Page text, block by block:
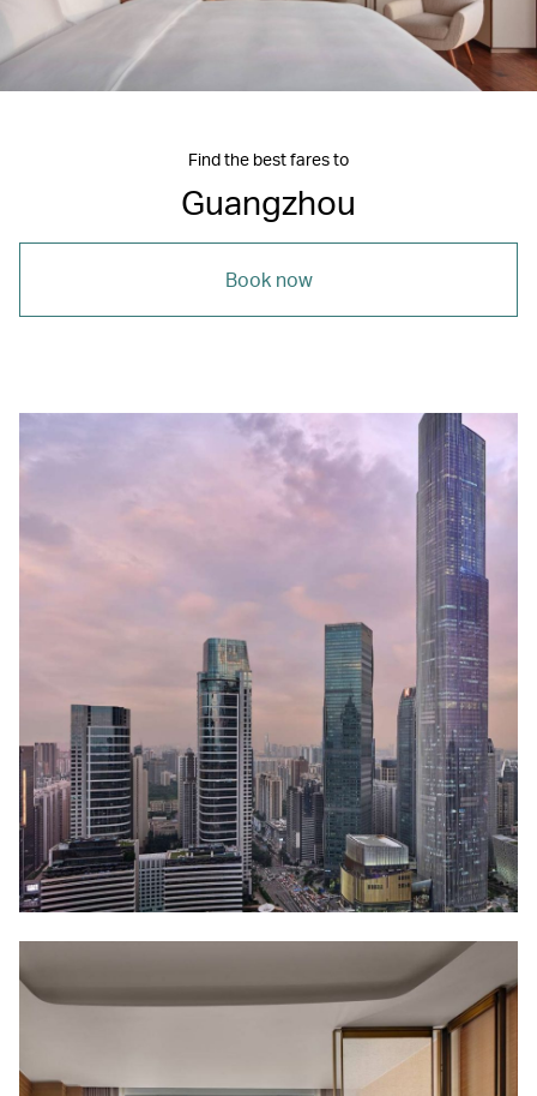
Find the best fares to
Guangzhou
Book now